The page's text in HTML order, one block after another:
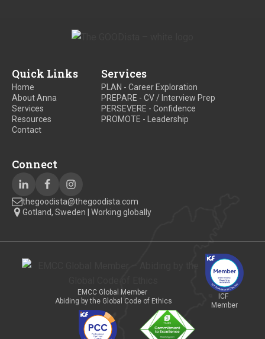
Quick Links
Home
About Anna
Services
Resources
Contact
Services
PLAN - Career Exploration
PREPARE - CV / Interview Prep
PERSEVERE - Confidence
PROMOTE - Leadership
Connect
thegoodista@thegoodista.com
Gotland, Sweden | Working globally
EMCC Global Member
Abiding by the Global Code of Ethics
ICF
Member